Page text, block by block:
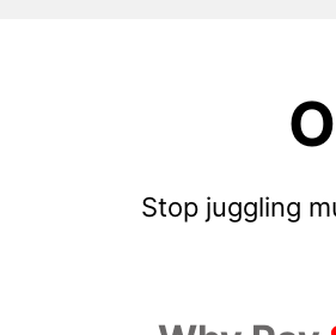
Stop juggling